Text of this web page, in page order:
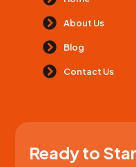
Ready to
About Us
Blog
Contact Us